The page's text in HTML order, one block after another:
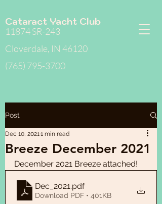
Cataract Yacht Club
11874 SR-243
Cloverdale, IN 46120
(765) 795-3700
Post
Breeze December 2021
Dec 10, 20211 min read
December 2021 Breeze attached!
Dec_2021.pdf
Download PDF • 401KB